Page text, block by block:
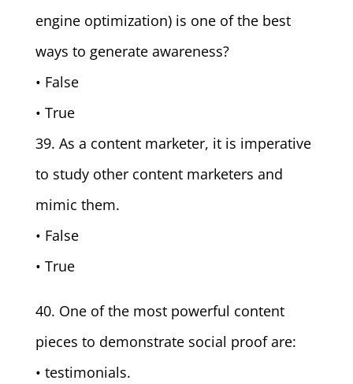
engine optimization) is one of the best
ways to generate awareness?
• False
• True
39. As a content marketer, it is imperative
to study other content marketers and
mimic them.
• False
• True
40. One of the most powerful content
pieces to demonstrate social proof are:
• testimonials.